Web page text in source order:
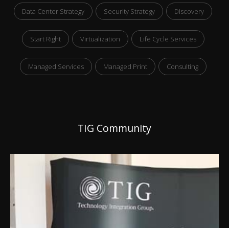
Data Center Strategy Security Strategy Discovery
Start Right Virtualization Life Cycle Services
Managed Services Managed Print Consulting
TIG Community